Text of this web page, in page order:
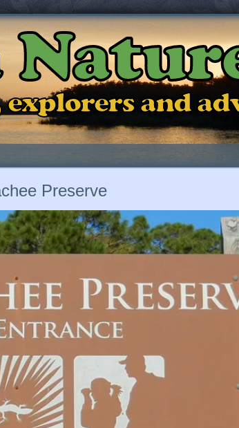
explorers and
Preserve